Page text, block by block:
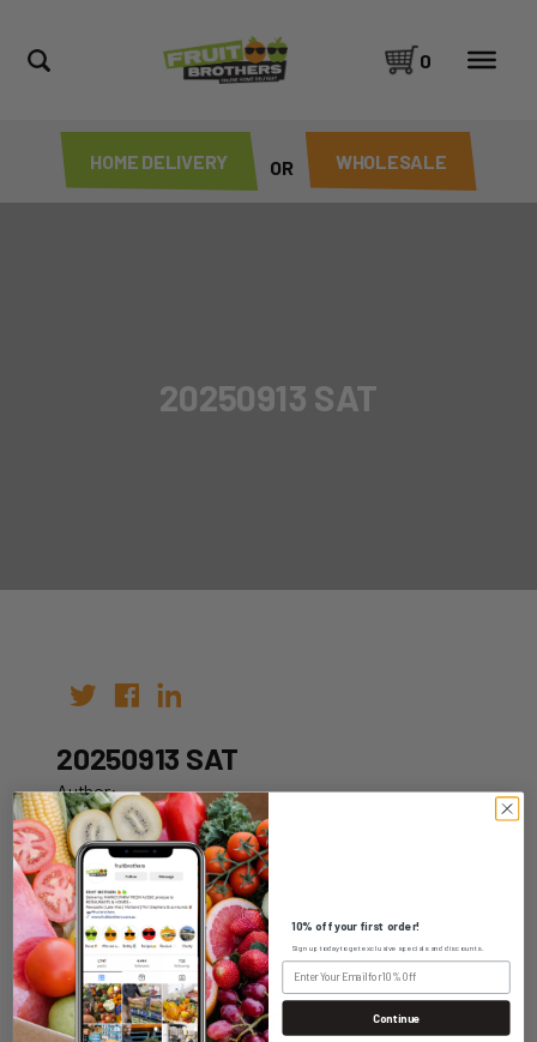
HOME DELIVERY OR WHOLESALE
0
20250913 SAT
20250913 SAT
Author:
Date: 03rd Sep 2025
WHOLESALE LOGIN
10% off your first order!
Sign up today to get exclusive specials and discounts.
Continue